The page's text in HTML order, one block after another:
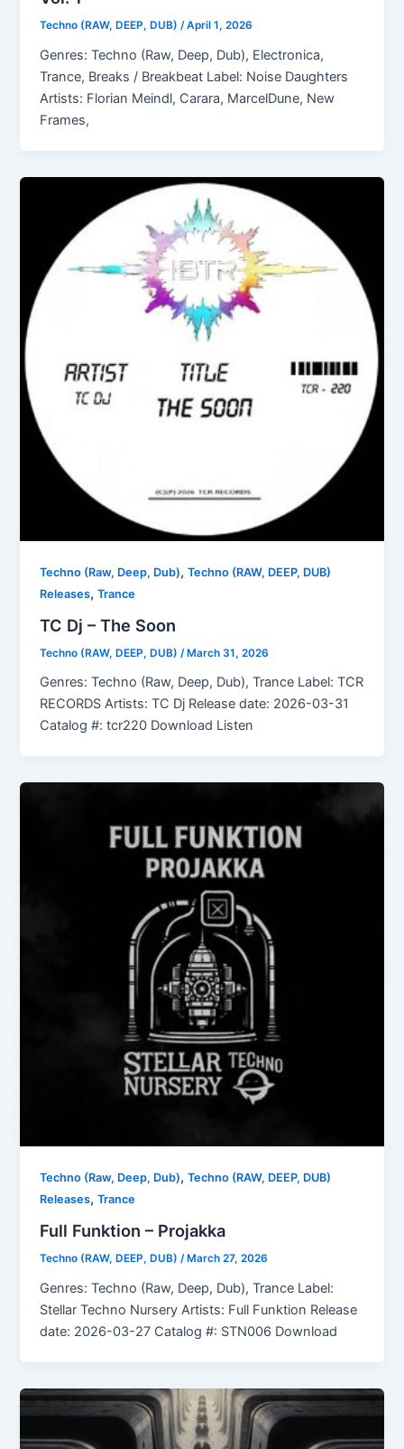
Techno (RAW, DEEP, DUB)/April 1, 2026
Genres: Techno (Raw, Deep, Dub), Electronica,
Trance, Breaks / Breakbeat Label: Noise Daughters
Artists: Florian Meindl, Carara, MarcelDune, New
Frames,
Techno (Raw, Deep, Dub),Techno (RAW, DEEP, DUB)
Releases,Trance
TC Dj – The Soon
Techno (RAW, DEEP, DUB) /March 31, 2026
Genres: Techno (Raw, Deep, Dub), Trance Label: TCR
RECORDS Artists: TC Dj Release date: 2026-03-31
Catalog #: tcr220 Download Listen
Techno (Raw, Deep, Dub),Techno (RAW, DEEP, DUB)
Releases,Trance
Full Funktion – Projakka
Techno (RAW, DEEP, DUB)/ March 27, 2026
Genres: Techno (Raw, Deep, Dub), Trance Label:
Stellar Techno Nursery Artists: Full Funktion Release
date: 2026-03-27 Catalog #: STN006 Download